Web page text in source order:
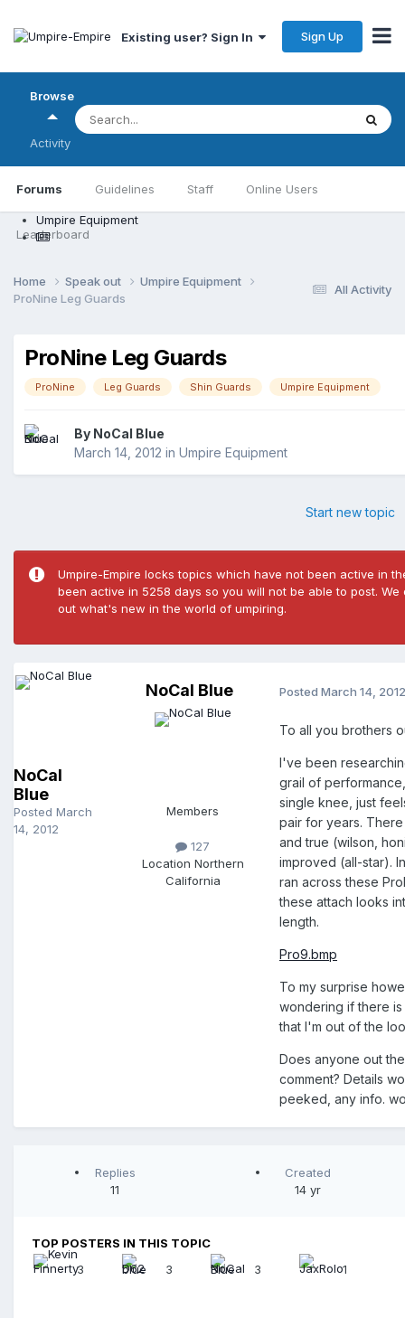
Existing user? Sign In Sign Up
Browse
Forums Guidelines Staff Online Users
Leaderboard
Activity
Umpire Equipment
All Activity
Home Speak out
Umpire Equipment
ProNine Leg Guards
ProNine Leg Guards
ProNine Leg Guards Shin Guards Umpire Equipment
By NoCal Blue
March 14, 2012 in Umpire Equipment
Start new topic
Umpire-Empire locks topics which have not been active in
been active in 5258 days so you will not be able to post.
out what's new in the world of umpiring.
NoCal
Blue
Posted March
14, 2012
NoCal Blue
Members
127
Location Northern
California
Posted March 14, 2012
To all you brothers
I've been
grail of
single knee, just
pair for years.
and true (wilson,
improved (all-star).
ran across these
these attach looks
length.
Pro9.bmp
To my surprise
wondering if there
that I'm out of the
Does anyone out
comment? Details
peeked, any info.
Replies
11
Created
14 yr
TOP POSTERS IN THIS TOPIC
3
3 3 1